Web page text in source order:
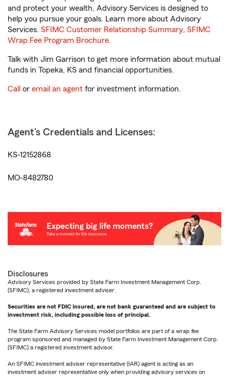
and protect your wealth, Advisory Services is designed to
help you pursue your goals. Learn more about Advisory
Services. SFIMC Customer Relationship Summary, SFIMC
Wrap Fee Program Brochure.
Talk with Jim Garrison to get more information about mutual
funds in Topeka, KS and financial opportunities.
Call or email an agent for investment information.
Agent's Credentials and Licenses:
KS-12152868
MO-8482780
Disclosures
Advisory Services provided by State Farm Investment Management Corp.
(SFIMC), a registered investment adviser.
Securities are not FDIC insured, are not bank guaranteed and are subject to
investment risk, including possible loss of principal.
The State Farm Advisory Services model portfolios are part of a wrap fee
program sponsored and managed by State Farm Investment Management Corp.
(SFIMC) a registered investment advisor.
An SFIMC investment adviser representative (IAR) agent is acting as an
investment adviser representative only when providing advisory services on